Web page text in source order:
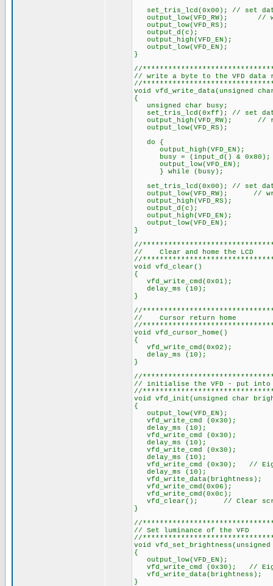
set_tris_lcd(0x00); // set
output_low(VFD_RW); //
output_low(VFD_RS);
output_d(c);
output_high(VFD_EN);
output_low(VFD_EN);
}
//
// write a byte to the VFD data
//
void vfd_write_data(unsigned
{
unsigned char busy;
set_tris_lcd(0xff); // set
output_high(VFD_RW); //
output_low(VFD_RS);
do {
output_high(VFD_EN);
busy = (input_d() & 0x80);
output_low(VFD_EN);
} while (busy);
set_tris_lcd(0x00); // set
output_low(VFD_RW); //
output_high(VFD_RS);
output_d(c);
output_high(VFD_EN);
output_low(VFD_EN);
}
//
// Clear and home the
//
void vfd_clear()
{
vfd_write_cmd(0x01);
delay_ms (10);
}
//
// Cursor return home
//
void vfd_cursor_home()
{
vfd_write_cmd(0x02);
delay_ms (10);
}
//
// initialise the VFD - put into
//
void vfd_init(unsigned char
{
output_low(VFD_EN);
vfd_write_cmd (0x30);
delay_ms (10);
vfd_write_cmd (0x30);
delay_ms (10);
vfd_write_cmd (0x30);
delay_ms (10);
vfd_write_cmd (0x30); //
delay_ms (10);
vfd_write_data(brightness);
vfd_write_cmd(0x06);
vfd_write_cmd(0x0c);
vfd_clear(); // Clear
}
//
// Set luminance of the VFD
//
void
{
output_low(VFD_EN);
vfd_write_cmd (0x30); //
vfd_write_data(brightness); //
}